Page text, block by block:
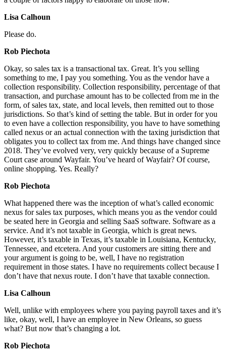
Lisa Calhoun
Please do.
Rob Piechota
Okay, so sales tax is a transactional tax. Great. It’s you selling
something to me, I pay you something. You as the vendor have a
collection responsibility. Collection responsibility, percentage of that
transaction, and purchase amount has to be collected from me in the
form, of sales tax, state, and local levels, then remitted out to those
jurisdictions. So that’s kind of setting the table. But in order for you
to even have a collection responsibility, you have to have something
called nexus or an actual connection with the taxing jurisdiction that
obligates you to collect tax from me. And things have changed since
2018. They’ve evolved very, very quickly because of a Supreme
Court case around Wayfair. You’ve heard of Wayfair? Of course,
online shopping. Yes. Really?
Rob Piechota
What happened there was the inception of what’s called economic
nexus for sales tax purposes, which means you as the vendor could
be seated here in Georgia and selling SaaS software. Software as a
service. And it’s not taxable in Georgia, which is great news.
However, it’s taxable in Texas, it’s taxable in Louisiana, Kentucky,
Tennessee, and etcetera. And your customers are sitting there and
your argument is going to be, well, I have no registration
requirement in those states. I have no requirements collect because I
don’t have that nexus route. I don’t have that taxable connection.
Lisa Calhoun
Well, unlike with employees where you paying payroll taxes and it’s
like, okay, well, I have an employee in New Orleans, so guess
what? But now that’s changing a lot.
Rob Piechota